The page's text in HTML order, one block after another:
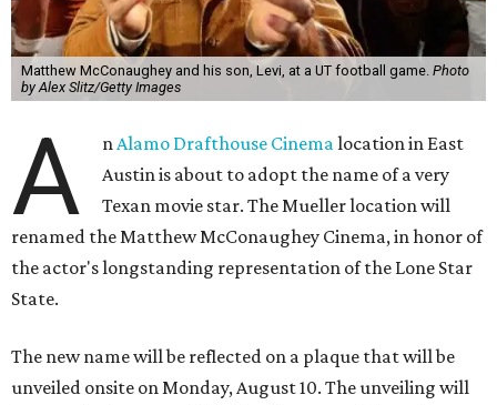
Matthew McConaughey and his son, Levi, at a UT football game. Photo
by Alex Slitz/Getty Images
A n Alamo Drafthouse Cinema location in East
Austin is about to adopt the name of a very
Texan movie star. The Mueller location will
renamed the Matthew McConaughey Cinema, in honor of
the actor's longstanding representation of the Lone Star
State.
The new name will be reflected on a plaque that will be
unveiled onsite on Monday, August 10. The unveiling will